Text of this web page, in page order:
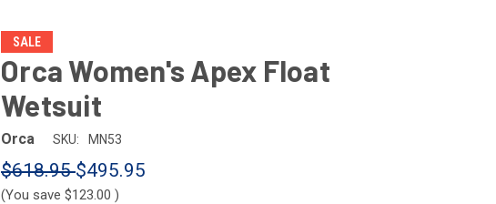
SALE
Orca Women's Apex Float
Wetsuit
Orca SKU: MN53
$618.95$495.95
(You save $123.00 )